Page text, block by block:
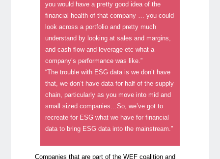
you would have a pretty good idea of the
financial health of that company … you could
look across a portfolio and pretty much
understand by looking at sales and margins,
and cash flow and leverage etc what a
company’s performance was like.”
“The trouble with ESG data is we don’t have
that, we don’t have data for half of the supply
chain, particularly as you move into mid and
small sized companies…So, we’ve got to
recreate for ESG what we have for financial
data to bring ESG data into the mainstream.”
Companies that are part of the WEF coalition and